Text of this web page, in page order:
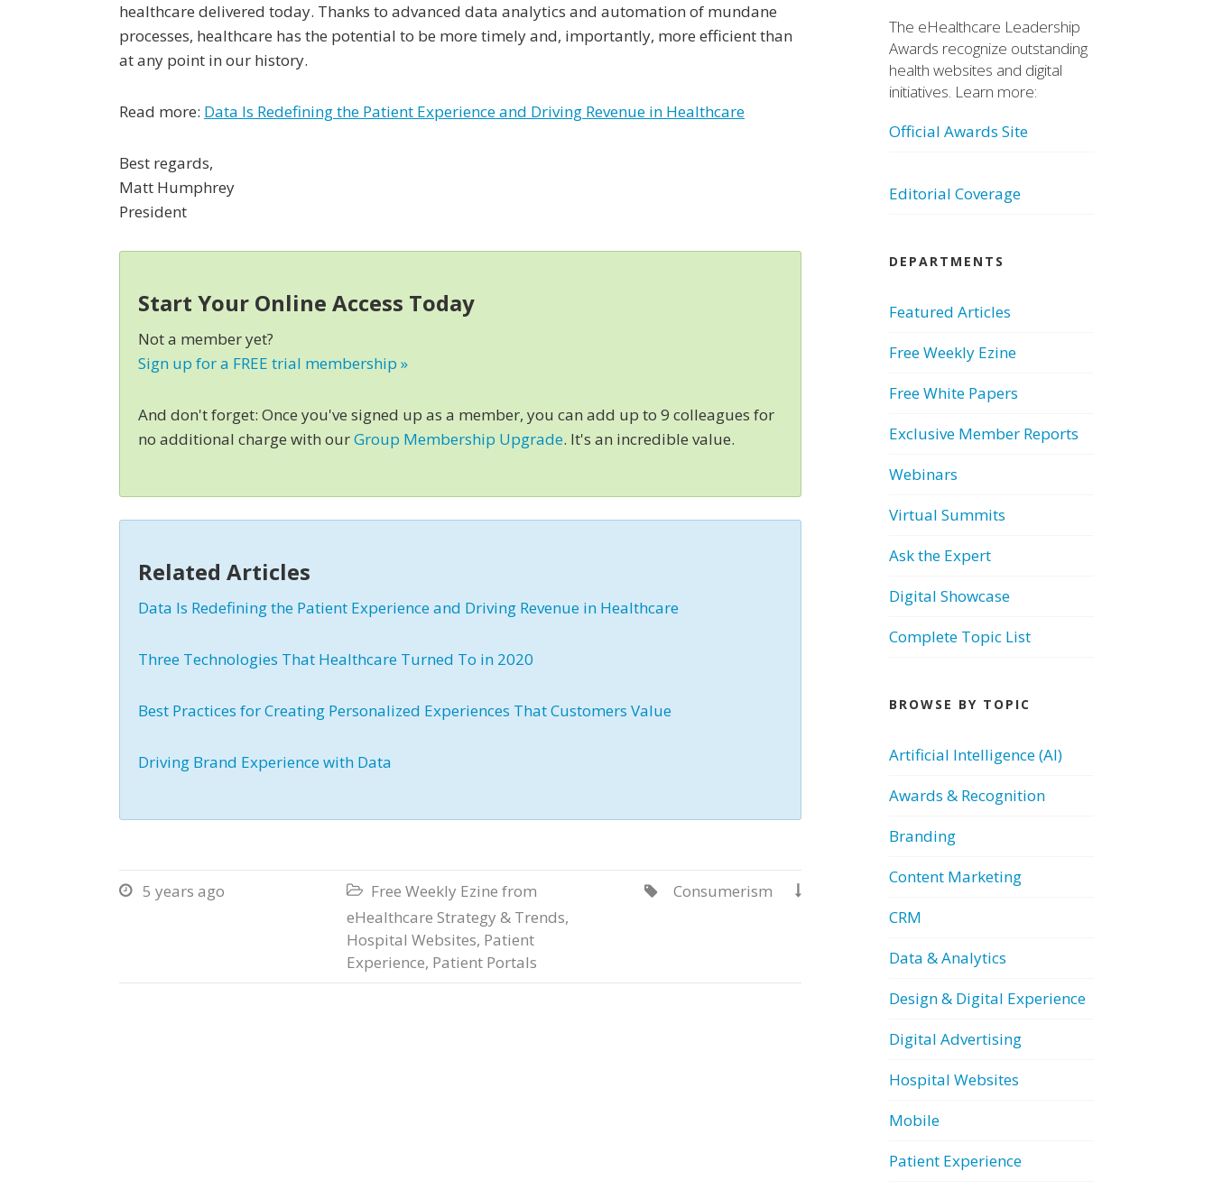
healthcare delivered today. Thanks to advanced data analytics and automation of mundane
processes, healthcare has the potential to be more timely and, importantly, more efficient than
at any point in our history.
Read more: Data Is Redefining the Patient Experience and Driving Revenue in Healthcare
Best regards,
Matt Humphrey
President
Start Your Online Access Today
Not a member yet?
Sign up for a FREE trial membership »
And don't forget: Once you've signed up as a member, you can add up to 9 colleagues for
no additional charge with ourGroup Membership Upgrade. It's an incredible value.
Related Articles
Data Is Redefining the Patient Experience and Driving Revenue in Healthcare
Three Technologies That Healthcare Turned To in 2020
Best Practices for Creating Personalized Experiences That Customers Value
Driving Brand Experience with Data
 5 years ago  Free Weekly Ezine from
eHealthcare Strategy & Trends,
Hospital Websites, Patient
Experience, Patient Portals

Consumerism

The eHealthcare Leadership
Awards recognize outstanding
health websites and digital
initiatives. Learn more:
Official Awards Site
Editorial Coverage
DEPARTMENTS
Featured Articles
Free Weekly Ezine
Free White Papers
Exclusive Member Reports
Webinars
Virtual Summits
Ask the Expert
Digital Showcase
Complete Topic List
BROWSE BY TOPIC
Artificial Intelligence (AI)
Awards & Recognition
Branding
Content Marketing
CRM
Data & Analytics
Design & Digital Experience
Digital Advertising
Hospital Websites
Mobile
Patient Experience